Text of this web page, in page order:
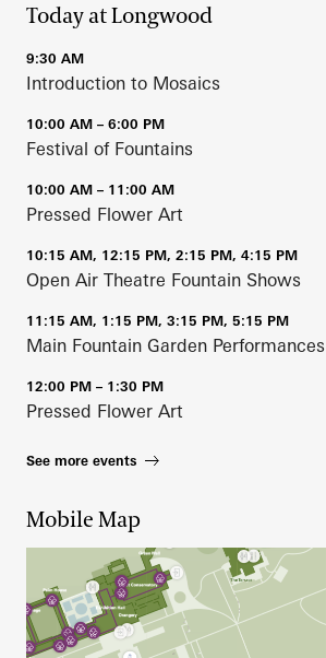
Today at Longwood
9:30 AM
Introduction to Mosaics
10:00 AM – 6:00 PM
Festival of Fountains
10:00 AM – 11:00 AM
Pressed Flower Art
10:15 AM, 12:15 PM, 2:15 PM, 4:15 PM
Open Air Theatre Fountain Shows
11:15 AM, 1:15 PM, 3:15 PM, 5:15 PM
Main Fountain Garden Performances
12:00 PM – 1:30 PM
Pressed Flower Art
See more events
Mobile Map